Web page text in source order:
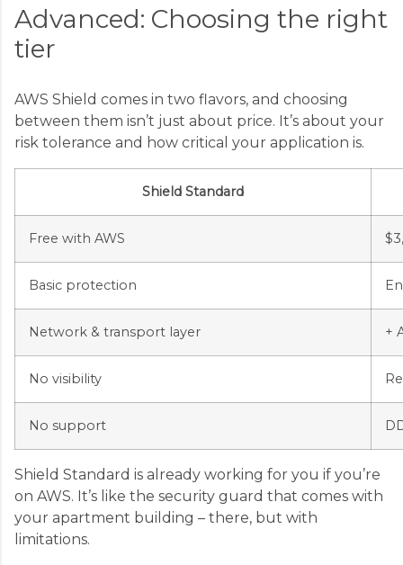
Advanced: Choosing the right
tier
AWS Shield comes in two flavors, and choosing
between them isn’t just about price. It’s about your
risk tolerance and how critical your application is.
Shield Standard
Free with AWS
Basic protection
Network & transport layer +
No visibility
No support
Shield Standard is already working for you if you’re
on AWS. It’s like the security guard that comes with
your apartment building – there, but with
limitations.